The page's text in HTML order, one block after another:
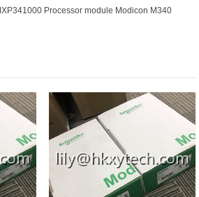
Processor module Modicon M340